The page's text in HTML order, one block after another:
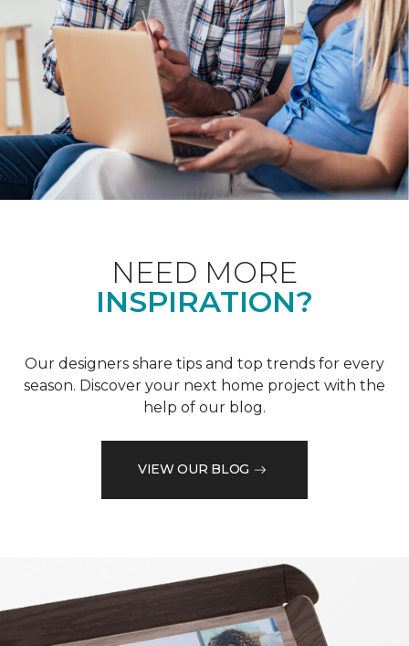
NEED MORE
INSPIRATION?
Our designers share tips and top trends for every
season. Discover your next home project with the
help of our blog.
VIEW OUR BLOG